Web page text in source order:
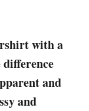
with a
and
and